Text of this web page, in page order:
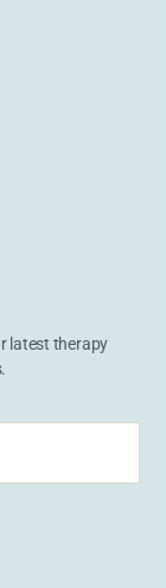
latest therapy